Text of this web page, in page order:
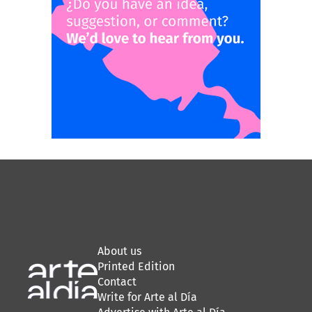
About us
Printed Edition
Contact
Write for Arte al Día